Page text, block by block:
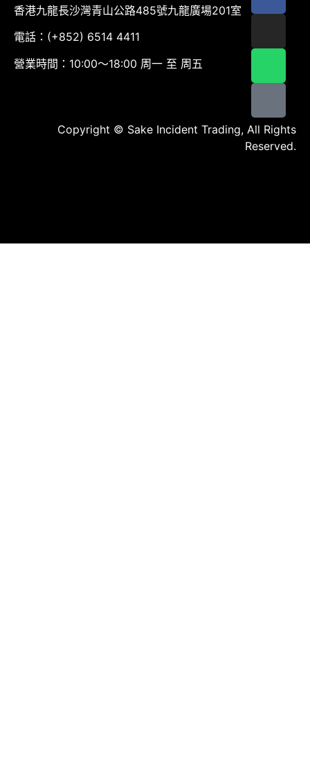
香港九龍長沙灣青山公路485號九龍廣場201室
電話：(+852) 6514 4411
營業時間：10:00～18:00 周一 至 周五
Copyright © Sake Incident Trading, All Rights
Reserved.